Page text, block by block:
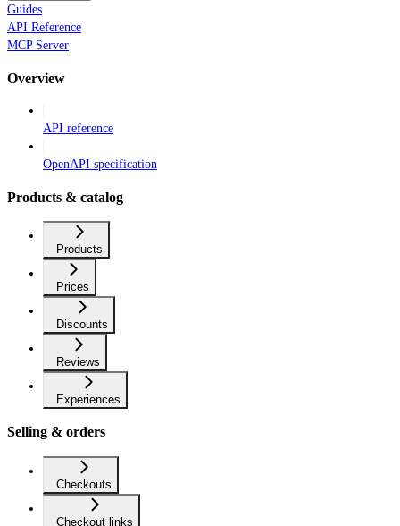
Guides
API Reference
MCP Server
Overview
API reference
OpenAPI specification
Products & catalog
Products
Prices
Discounts
Reviews
Experiences
Selling & orders
Checkouts
Checkout links